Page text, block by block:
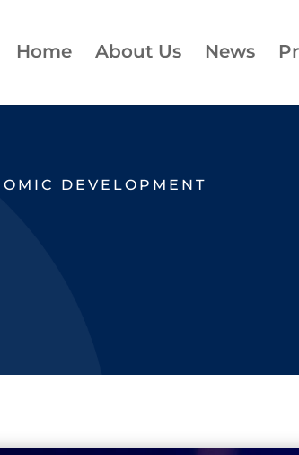
Home About Us News
DEVELOPMENT